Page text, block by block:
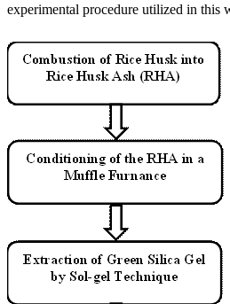
experimental procedure utilized in this